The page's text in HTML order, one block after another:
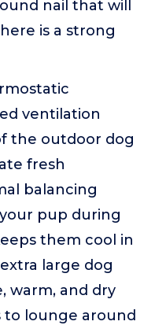
nail that will
is a strong
ventilation
the outdoor dog
fresh
balancing
pup during
them cool in
large dog
warm, and dry
to lounge around